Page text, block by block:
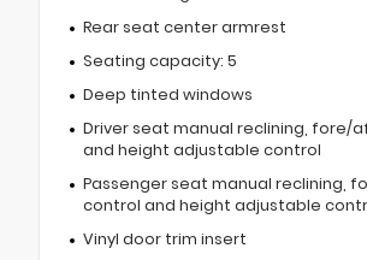
Rear seat center armrest
Seating capacity: 5
Deep tinted windows
Driver seat manual reclining, fore/
and height adjustable control
Passenger seat manual reclining,
control and height adjustable
Vinyl door trim insert